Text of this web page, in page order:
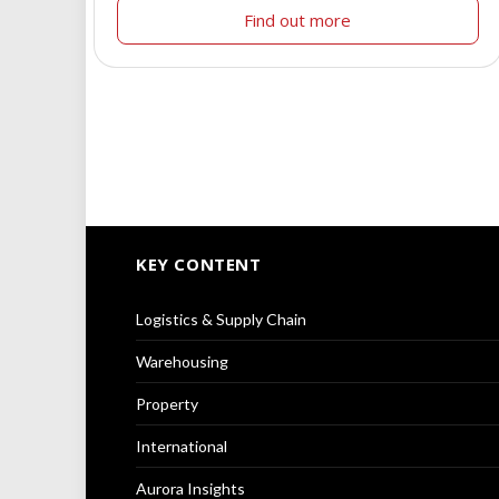
Find out more
KEY CONTENT
Logistics & Supply Chain
Warehousing
Property
International
Aurora Insights